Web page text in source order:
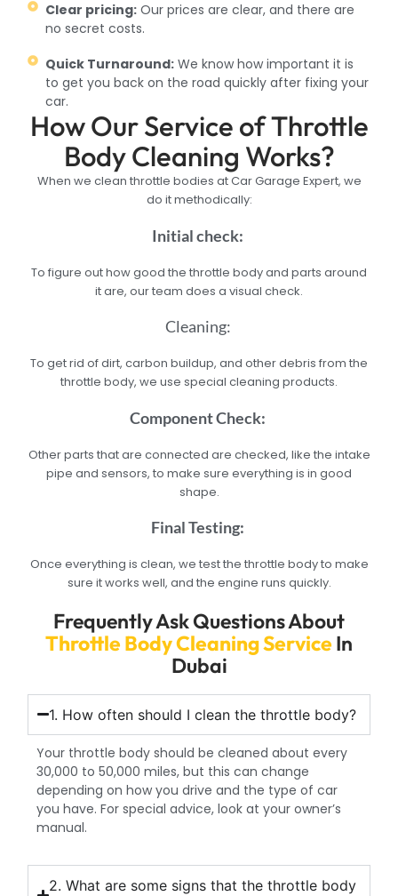
Clear pricing: Our prices are clear, and there are
no secret costs.
Quick Turnaround: We know how important it is
to get you back on the road quickly after fixing your
car.
How Our Service of Throttle
Body Cleaning Works?
When we clean throttle bodies at Car Garage Expert, we
do it methodically:
Initial check:
To figure out how good the throttle body and parts around
it are, our team does a visual check.
Cleaning:
To get rid of dirt, carbon buildup, and other debris from the
throttle body, we use special cleaning products.
Component Check:
Other parts that are connected are checked, like the intake
pipe and sensors, to make sure everything is in good
shape.
Final Testing:
Once everything is clean, we test the throttle body to make
sure it works well, and the engine runs quickly.
Frequently Ask Questions About
Throttle Body Cleaning ServiceIn
Dubai
1. How often should I clean the throttle body?
Your throttle body should be cleaned about every
30,000 to 50,000 miles, but this can change
depending on how you drive and the type of car
you have. For special advice, look at your owner’s
manual.
2. What are some signs that the throttle body